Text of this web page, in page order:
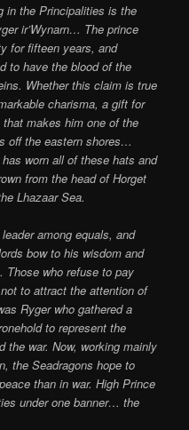
in the Principalities is the
ir’Wynarn… The prince
for fifteen years, and
to have the blood of the
Whether this claim is true
charisma, a gift for
makes him one of the
off the eastern shores…
worn all of these hats and
from the head of Horget
Lhazaar Sea.
among equals, and
bow to his wisdom and
Those who refuse to pay
to attract the attention of
Ryger who gathered a
to represent the
the war. Now, working mainly
the Seadragons hope to
than in war. High Prince
under one banner… the